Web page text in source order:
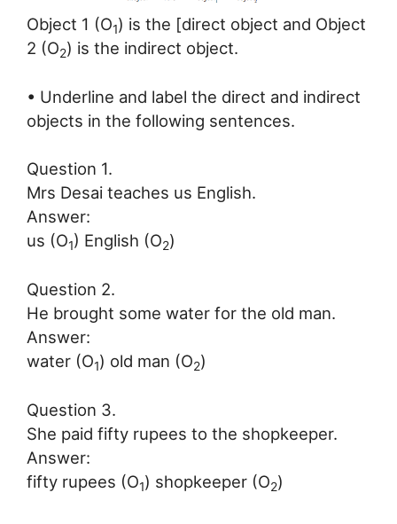
Object 1 (O1) is the [direct object and Object
2 (O2) is the indirect object.
• Underline and label the direct and indirect
objects in the following sentences.
Question 1.
Mrs Desai teaches us English.
Answer:
us (O1) English (O2)
Question 2.
He brought some water for the old man.
Answer:
water (O1) old man (O2)
Question 3.
She paid fifty rupees to the shopkeeper.
Answer:
fifty rupees (O1) shopkeeper (O2)